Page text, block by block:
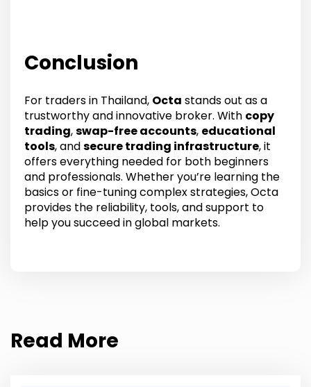
Conclusion
For traders in Thailand, Octa stands out as a
trustworthy and innovative broker. With copy
trading,swap-free accounts, educational
tools, andsecure trading infrastructure, it
offers everything needed for both beginners
and professionals. Whether you’re learning the
basics or fine-tuning complex strategies, Octa
provides the reliability, tools, and support to
help you succeed in global markets.
Read More